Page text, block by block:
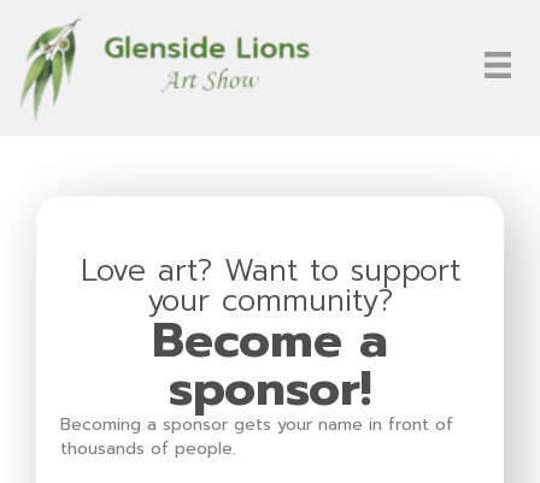
Love art? Want to support
your community?
Become a
sponsor!
Becoming a sponsor gets your name in front of
thousands of people.